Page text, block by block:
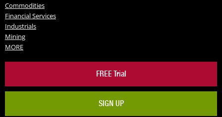
Commodities
Financial Services
Industrials
Mining
MORE
FREE Trial
SIGN UP